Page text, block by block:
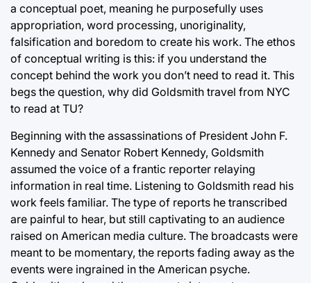
a conceptual poet, meaning he purposefully uses
appropriation, word processing, unoriginality,
falsification and boredom to create his work. The ethos
of conceptual writing is this: if you understand the
concept behind the work you don’t need to read it. This
begs the question, why did Goldsmith travel from NYC
to read at TU?
Beginning with the assassinations of President John F.
Kennedy and Senator Robert Kennedy, Goldsmith
assumed the voice of a frantic reporter relaying
information in real time. Listening to Goldsmith read his
work feels familiar. The type of reports he transcribed
are painful to hear, but still captivating to an audience
raised on American media culture. The broadcasts were
meant to be momentary, the reports fading away as the
events were ingrained in the American psyche.